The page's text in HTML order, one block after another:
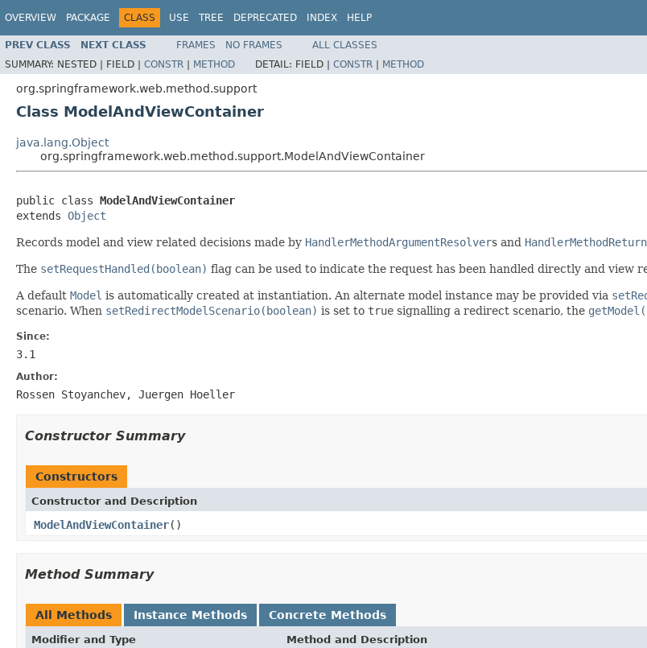
OVERVIEW PACKAGE CLASS USE TREE DEPRECATED INDEX HELP
PREV CLASS NEXT CLASS FRAMES NO FRAMES
ALL CLASSES
SUMMARY: NESTED | FIELD | CONSTR | METHOD DETAIL: FIELD | CONSTR | METHOD
org.springframework.web.method.support
Class ModelAndViewContainer
java.lang.Object
org.springframework.web.method.support.ModelAndViewContainer
public class ModelAndViewContainer
extends Object
Records model and view related decisions made by HandlerMethodArgumentResolvers and
The setRequestHandled(boolean) flag can be used to indicate the request has been handled directly and view
A default Model is automatically created at instantiation. An alternate model instance may be provided via
scenario. When setRedirectModelScenario(boolean) is set to true signalling a redirect scenario, the
Since:
3.1
Author:
Rossen Stoyanchev, Juergen Hoeller
Constructor Summary
Constructors
Constructor and Description
ModelAndViewContainer()
Method Summary
All Methods Instance Methods Concrete Methods
Modifier and Type Method and Description